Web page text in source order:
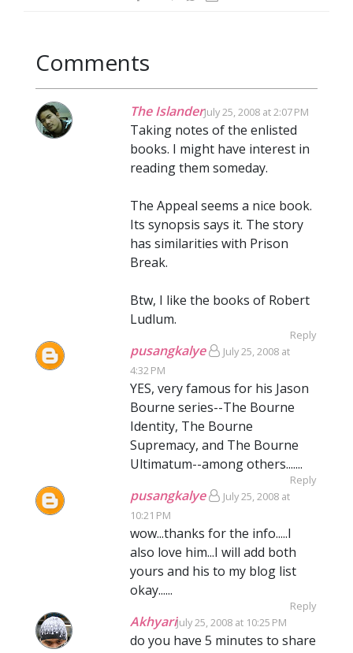
Comments
The IslanderJuly 25, 2008 at 2:07 PM
Taking notes of the enlisted
books. I might have interest in
reading them someday.
The Appeal seems a nice book.
Its synopsis says it. The story
has similarities with Prison
Break.
Btw, I like the books of Robert
Ludlum.
Reply
pusangkalye
July 25, 2008 at
4:32 PM
YES, very famous for his Jason
Bourne series--The Bourne
Identity, The Bourne
Supremacy, and The Bourne
Ultimatum--among others.......
Reply
pusangkalye
July 25, 2008 at
10:21 PM
wow...thanks for the info.....I
also love him...I will add both
yours and his to my blog list
okay......
Reply
AkhyariJuly 25, 2008 at 10:25 PM
do you have 5 minutes to share